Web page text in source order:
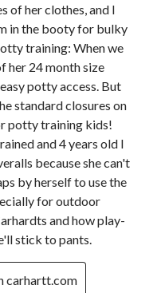
of her clothes, and I
in the booty for bulky
training: When we
her 24 month size
potty access. But
standard closures on
potty training kids!
and 4 years old I
because she can't
by herself to use the
for outdoor
and how play-
stick to pants.
carhartt.com